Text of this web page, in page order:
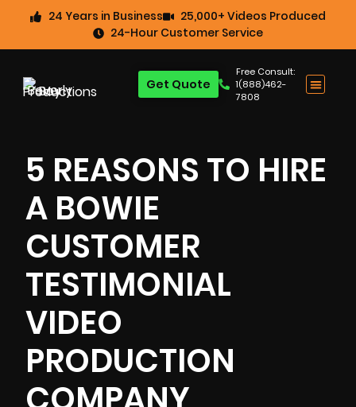
24 Years in Business
25,000+ Videos Produced
24-Hour Customer Service
Free Consult:
1(888)462-
7808
Get Quote
5 REASONS TO HIRE
A BOWIE
CUSTOMER
TESTIMONIAL
VIDEO
PRODUCTION